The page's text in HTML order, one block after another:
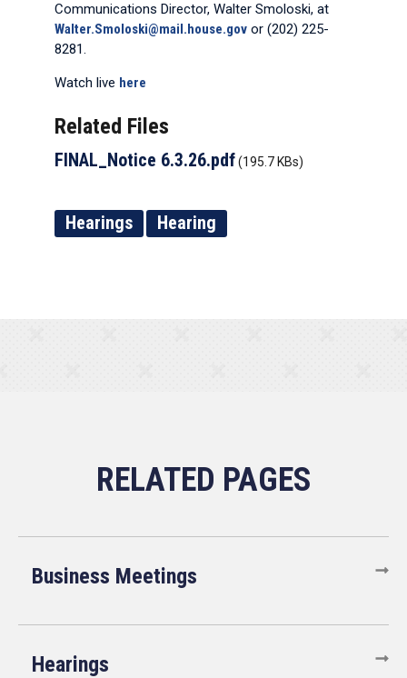
Communications Director, Walter Smoloski, at
Walter.Smoloski@mail.house.gov or (202) 225-
8281.
Watch live here
Related Files
FINAL_Notice 6.3.26.pdf(195.7 KBs)
Hearings Hearing
Business Meetings
Hearings